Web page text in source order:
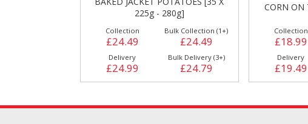
CORN ON THE COB [24 X 397g]
Collection
£18.99
Bulk Collection (1+)
£18.99
Delivery
£19.49
Bulk Delivery (3+)
£19.29
Collection
£6.49
Delivery
£6.99